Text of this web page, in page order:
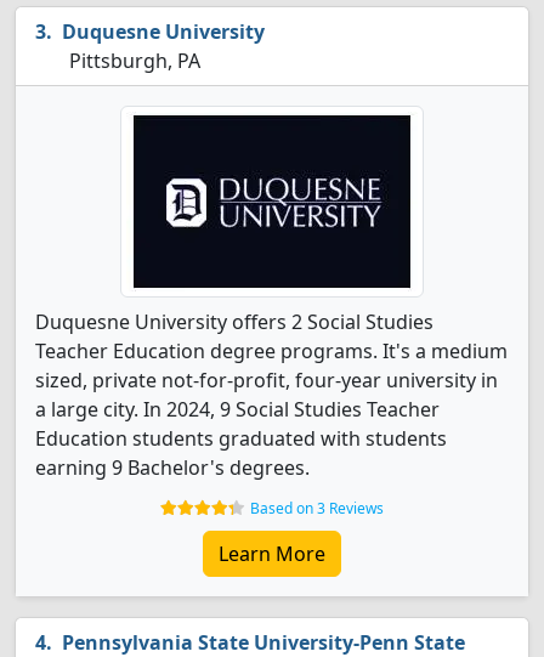
Duquesne University
Pittsburgh, PA
Duquesne University offers 2 Social Studies
Teacher Education degree programs. It's a medium
sized, private not-for-profit, four-year university in
a large city. In 2024, 9 Social Studies Teacher
Education students graduated with students
earning 9 Bachelor's degrees.
Based on 3 Reviews
Learn More
Pennsylvania State University-Penn State